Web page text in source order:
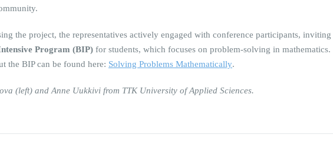
the project, the representatives actively engaged with conference participants, inviting
Program (BIP) for students, which focuses on problem-solving in mathematics.
the BIP can be found here: Solving Problems Mathematically.
(left) and Anne Uukkivi from TTK University of Applied Sciences.